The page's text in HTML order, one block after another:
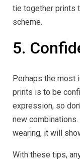
tie together prints
scheme.
5.
Perhaps the most
prints is to be
expression, so
new
wearing, it will
With these tips,